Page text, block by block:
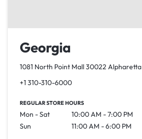
Georgia
1081 North Point Mall 30022 Alpharetta
+1 310-310-6000
REGULAR STORE HOURS
Mon - Sat
10:00 AM - 7:00 PM
Sun
11:00 AM - 6:00 PM